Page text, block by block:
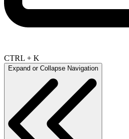
CTRL + K
Expand or Collapse Navigation